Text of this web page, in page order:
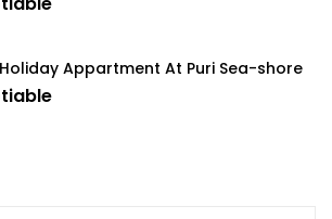
Holiday Appartment At Puri Sea-shore